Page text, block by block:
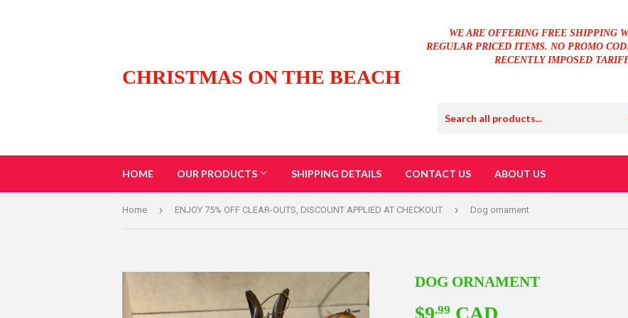
CHRISTMAS ON THE BEACH
WE ARE OFFERING FREE SHIPPING
REGULAR PRICED ITEMS. NO PROMO
RECENTLY IMPOSED
HOME OUR PRODUCTS SHIPPING DETAILS CONTACT US ABOUT US
Home › ENJOY 75% OFF CLEAR-OUTS, DISCOUNT APPLIED AT CHECKOUT › Dog ornament
DOG ORNAMENT
$9.99 CAD